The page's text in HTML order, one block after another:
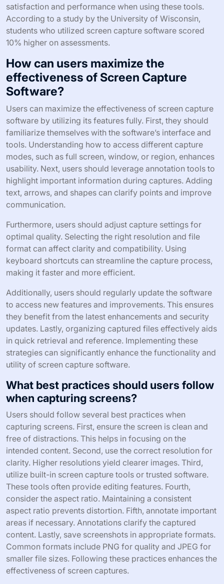
satisfaction and performance when using these tools.
According to a study by the University of Wisconsin,
students who utilized screen capture software scored
10% higher on assessments.
How can users maximize the
effectiveness of Screen Capture
Software?
Users can maximize the effectiveness of screen capture
software by utilizing its features fully. First, they should
familiarize themselves with the software’s interface and
tools. Understanding how to access different capture
modes, such as full screen, window, or region, enhances
usability. Next, users should leverage annotation tools to
highlight important information during captures. Adding
text, arrows, and shapes can clarify points and improve
communication.
Furthermore, users should adjust capture settings for
optimal quality. Selecting the right resolution and file
format can affect clarity and compatibility. Using
keyboard shortcuts can streamline the capture process,
making it faster and more efficient.
Additionally, users should regularly update the software
to access new features and improvements. This ensures
they benefit from the latest enhancements and security
updates. Lastly, organizing captured files effectively aids
in quick retrieval and reference. Implementing these
strategies can significantly enhance the functionality and
utility of screen capture software.
What best practices should users follow
when capturing screens?
Users should follow several best practices when
capturing screens. First, ensure the screen is clean and
free of distractions. This helps in focusing on the
intended content. Second, use the correct resolution for
clarity. Higher resolutions yield clearer images. Third,
utilize built-in screen capture tools or trusted software.
These tools often provide editing features. Fourth,
consider the aspect ratio. Maintaining a consistent
aspect ratio prevents distortion. Fifth, annotate important
areas if necessary. Annotations clarify the captured
content. Lastly, save screenshots in appropriate formats.
Common formats include PNG for quality and JPEG for
smaller file sizes. Following these practices enhances the
effectiveness of screen captures.